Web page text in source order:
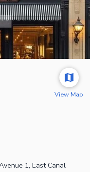
View Map
1, East Canal